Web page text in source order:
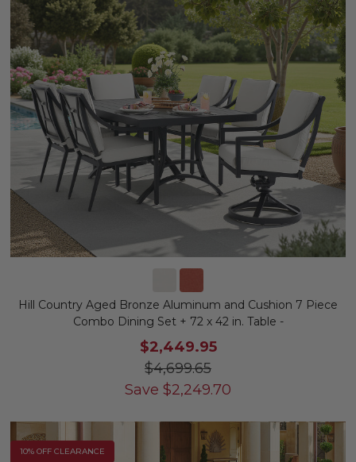
Hill Country Aged Bronze Aluminum and Cushion 7 Piece
Combo Dining Set + 72 x 42 in. Table -
$2,449.95
$4,699.65
Save $2,249.70
10% OFF CLEARANCE